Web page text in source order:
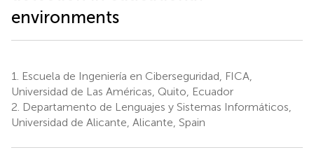
environments
1.
Escuela de Ingeniería en Ciberseguridad, FICA,
Universidad de Las Américas, Quito, Ecuador
2. Departamento de Lenguajes y Sistemas Informáticos,
Universidad de Alicante, Alicante, Spain